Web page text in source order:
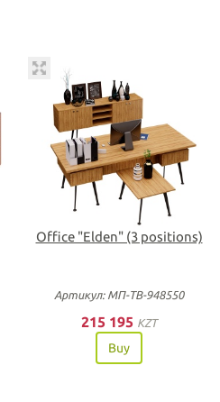
Office "Elden" (3 positions)
Артикул: МП-ТВ-948550
215 195 KZT
Buy